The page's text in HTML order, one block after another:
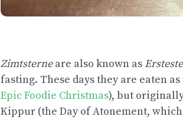
Zimtsterneare also known as
fasting. These days they are eaten
Epic Foodie Christmas), but
Kippur (the Day of Atonement,